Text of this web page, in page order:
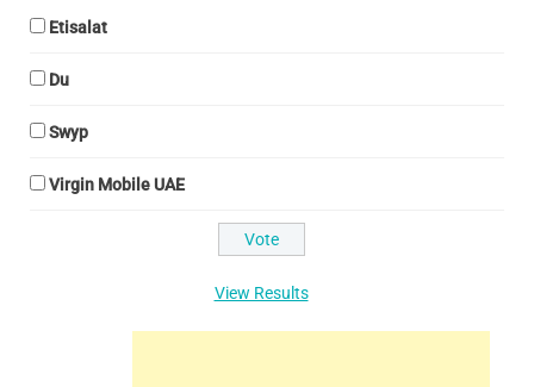
Etisalat
Du
Swyp
Virgin Mobile UAE
View Results